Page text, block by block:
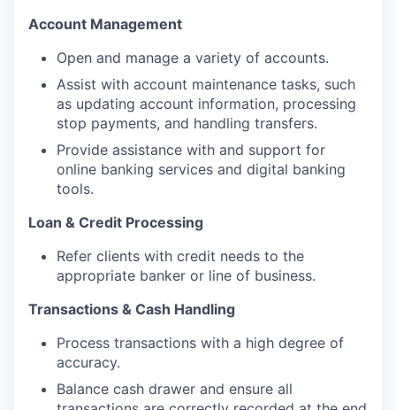
Account Management
Open and manage a variety of accounts.
Assist with account maintenance tasks, such
as updating account information, processing
stop payments, and handling transfers.
Provide assistance with and support for
online banking services and digital banking
tools.
Loan & Credit Processing
Refer clients with credit needs to the
appropriate banker or line of business.
Transactions & Cash Handling
Process transactions with a high degree of
accuracy.
Balance cash drawer and ensure all